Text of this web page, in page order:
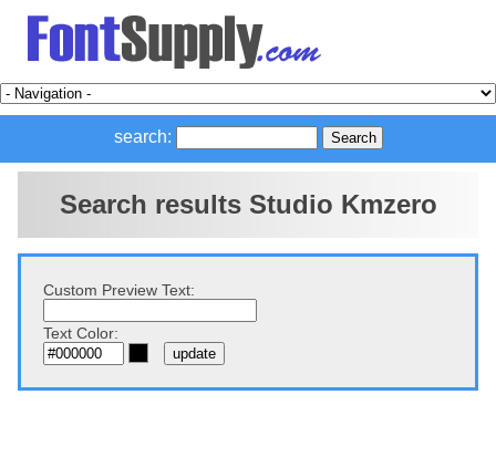
search:
Search results Studio Kmzero
Custom Preview Text:
Text Color: